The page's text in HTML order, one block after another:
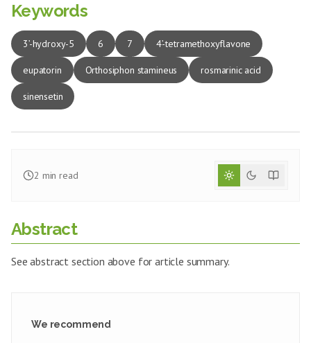
Keywords
3’-hydroxy-5 6 7 4’-tetramethoxyflavone
eupatorin Orthosiphon stamineus rosmarinic acid
sinensetin
2 min read
Abstract
See abstract section above for article summary.
We recommend